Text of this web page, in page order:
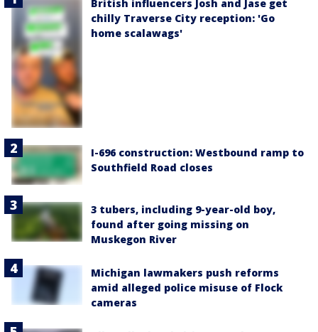
British influencers Josh and Jase get
chilly Traverse City reception: 'Go
home scalawags'
I-696 construction: Westbound ramp to
Southfield Road closes
3 tubers, including 9-year-old boy,
found after going missing on
Muskegon River
Michigan lawmakers push reforms
amid alleged police misuse of Flock
cameras